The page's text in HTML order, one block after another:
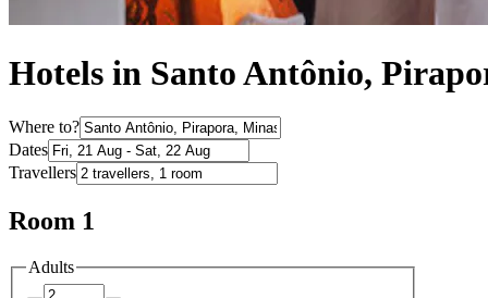
Hotels in Santo Antônio,
Where to?
Dates
Travellers
Room 1
Adults